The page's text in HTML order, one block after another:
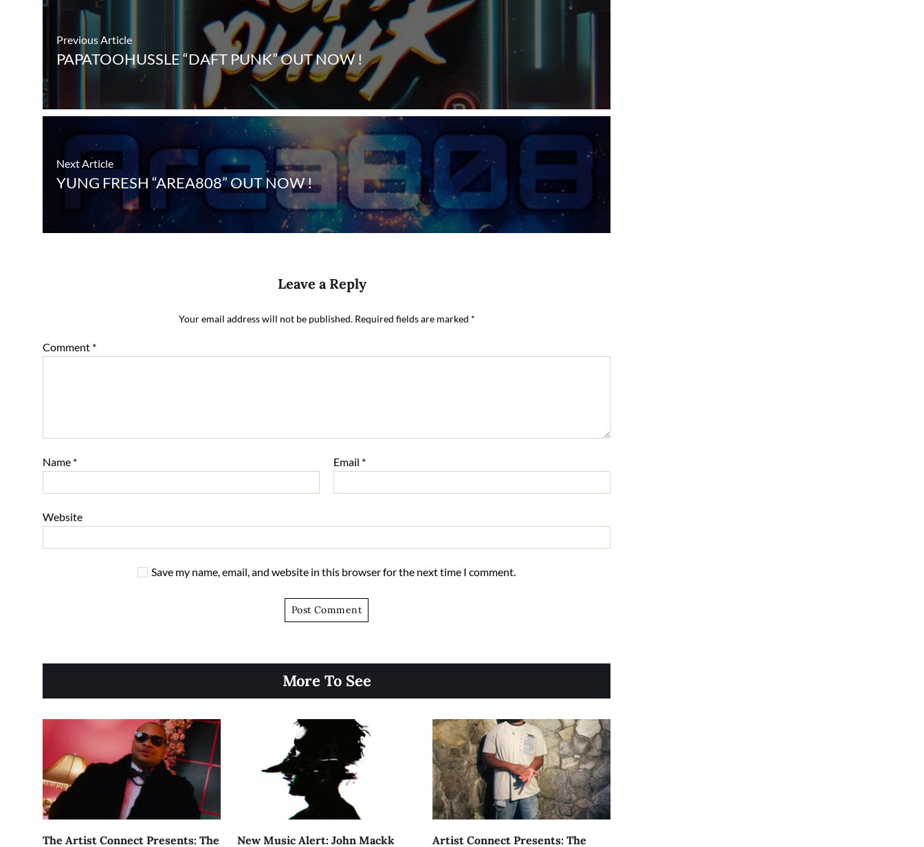
Previous Article
PAPATOOHUSSLE “DAFT PUNK” OUT NOW !
Next Article
YUNG FRESH “AREA808” OUT NOW !
Leave a Reply
Your email address will not be published. Required fields are marked *
Comment *
Name * Email *
Website
Save my name, email, and website in this browser for the next time I comment.
More To See
The Artist Connect Presents: The
New Music Alert: John Mackk
Artist Connect Presents: The